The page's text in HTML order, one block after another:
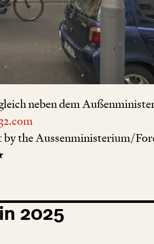
neben dem
the Aussenministerium/
2025